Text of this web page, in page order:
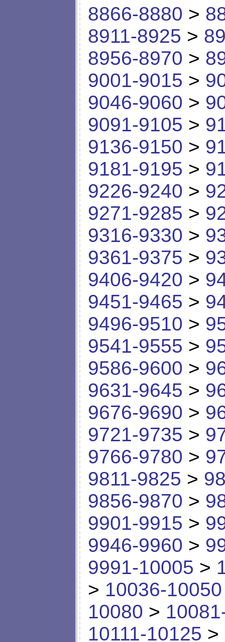
8866-8880 >
8911-8925 >
8956-8970 >
9001-9015 >
9046-9060 >
9091-9105 >
9136-9150 >
9181-9195 >
9226-9240 >
9271-9285 >
9316-9330 >
9361-9375 >
9406-9420 >
9451-9465 >
9496-9510 >
9541-9555 >
9586-9600 >
9631-9645 >
9676-9690 >
9721-9735 >
9766-9780 >
9811-9825 >
9856-9870 >
9901-9915 >
9946-9960 >
9991-10005 >
> 10036-10050
10080 >
10111-10125 >